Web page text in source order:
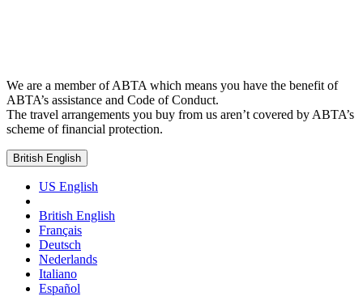
We are a member of ABTA which means you have the benefit of
ABTA’s assistance and Code of Conduct.
The travel arrangements you buy from us aren’t covered by ABTA’s
scheme of financial protection.
British English
US English
British English
Français
Deutsch
Nederlands
Italiano
Español